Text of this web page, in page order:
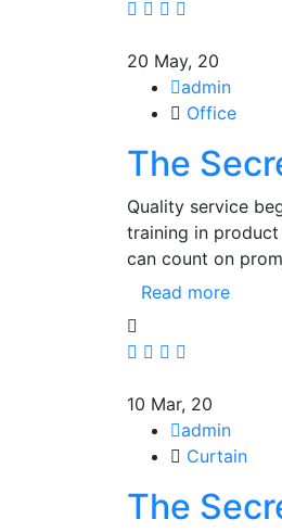
20 May, 20
admin
Office
The
Quality service
training in product
can count on
Read more
10 Mar, 20
admin
Curtain
The